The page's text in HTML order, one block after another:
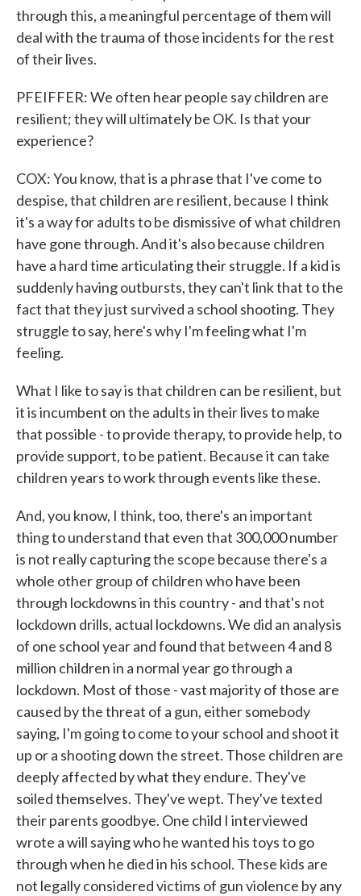
through this, a meaningful percentage of them will
deal with the trauma of those incidents for the rest
of their lives.
PFEIFFER: We often hear people say children are
resilient; they will ultimately be OK. Is that your
experience?
COX: You know, that is a phrase that I've come to
despise, that children are resilient, because I think
it's a way for adults to be dismissive of what children
have gone through. And it's also because children
have a hard time articulating their struggle. If a kid is
suddenly having outbursts, they can't link that to the
fact that they just survived a school shooting. They
struggle to say, here's why I'm feeling what I'm
feeling.
What I like to say is that children can be resilient, but
it is incumbent on the adults in their lives to make
that possible - to provide therapy, to provide help, to
provide support, to be patient. Because it can take
children years to work through events like these.
And, you know, I think, too, there's an important
thing to understand that even that 300,000 number
is not really capturing the scope because there's a
whole other group of children who have been
through lockdowns in this country - and that's not
lockdown drills, actual lockdowns. We did an analysis
of one school year and found that between 4 and 8
million children in a normal year go through a
lockdown. Most of those - vast majority of those are
caused by the threat of a gun, either somebody
saying, I'm going to come to your school and shoot it
up or a shooting down the street. Those children are
deeply affected by what they endure. They've
soiled themselves. They've wept. They've texted
their parents goodbye. One child I interviewed
wrote a will saying who he wanted his toys to go
through when he died in his school. These kids are
not legally considered victims of gun violence by any